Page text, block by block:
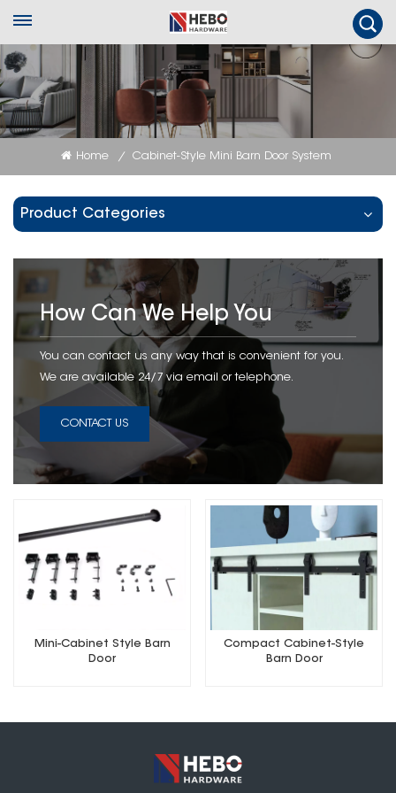
Home / Cabinet-Style Mini Barn Door System
Product Categories
How Can We Help You
You can contact us any way that is convenient for you.
We are available 24/7 via email or telephone.
CONTACT US
Mini-Cabinet Style Barn
Door
Compact Cabinet-Style
Barn Door